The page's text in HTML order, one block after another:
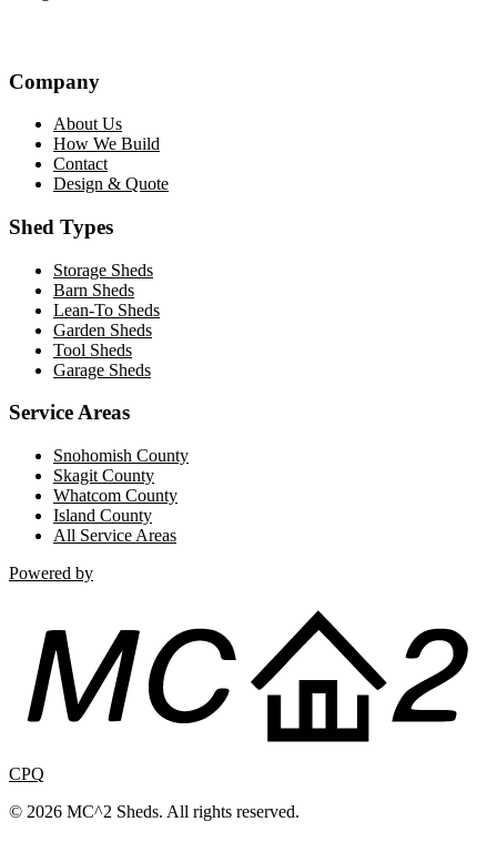
Company
About Us
How We Build
Contact
Design & Quote
Shed Types
Storage Sheds
Barn Sheds
Lean-To Sheds
Garden Sheds
Tool Sheds
Garage Sheds
Service Areas
Snohomish County
Skagit County
Whatcom County
Island County
All Service Areas
Powered by
CPQ
© 2026 MC^2 Sheds. All rights reserved.